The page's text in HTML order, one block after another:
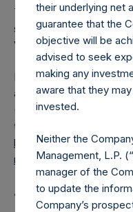
The number of PSH
special voting share
Voting Company
PSH also announces
accordance with the EU
(EU) 2016/1052, details
the past week.
https://
reports/other-materials/.
About Pershing
their underlying net
guarantee that the
objective will be
advised to seek
making any
aware that they
invested.
Neither the
Management, L.P.
manager of the
to update the
Company’s